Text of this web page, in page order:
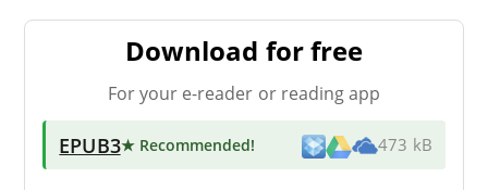
Download for free
For your e-reader or reading app
EPUB3★ Recommended! 473 kB